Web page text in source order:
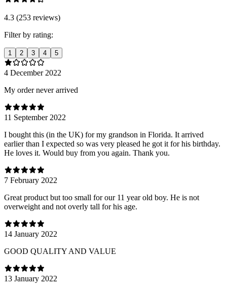
4.3 (253 reviews)
Filter by rating:
1 2 3 4 5
4 December 2022
My order never arrived
11 September 2022
I bought this (in the UK) for my grandson in Florida. It arrived
earlier than I expected so was very pleased he got it for his birthday.
He loves it. Would buy from you again. Thank you.
7 February 2022
Great product but too small for our 11 year old boy. He is not
overweight and not overly tall for his age.
14 January 2022
GOOD QUALITY AND VALUE
13 January 2022